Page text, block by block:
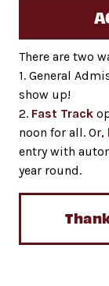
There are two
1. General
show up!
2. Fast Track
noon for all. Or,
entry with
year round.